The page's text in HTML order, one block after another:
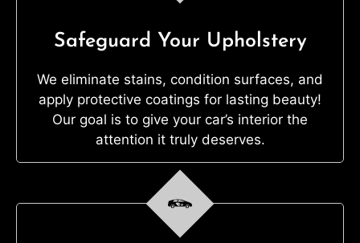
Safeguard Your Upholstery
We eliminate stains, condition surfaces, and
apply protective coatings for lasting beauty!
Our goal is to give your car’s interior the
attention it truly deserves.